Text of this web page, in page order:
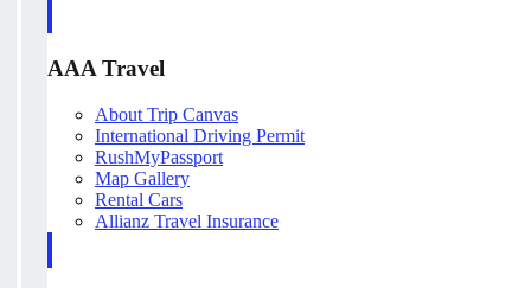
AAA Travel
About Trip Canvas
International Driving Permit
RushMyPassport
Map Gallery
Rental Cars
Allianz Travel Insurance